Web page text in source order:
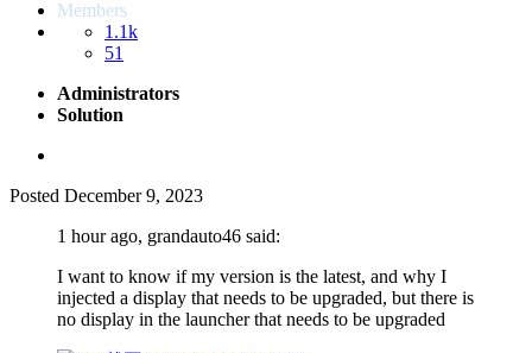
Members
1.1k
51
Administrators
Solution
Posted December 9, 2023
1 hour ago, grandauto46 said:
I want to know if my version is the latest, and why I
injected a display that needs to be upgraded, but there is
no display in the launcher that needs to be upgraded